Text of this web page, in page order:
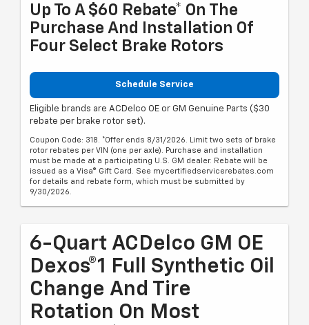
Up To A $60 Rebate* On The
Purchase And Installation Of
Four Select Brake Rotors
Schedule Service
Eligible brands are ACDelco OE or GM Genuine Parts ($30
rebate per brake rotor set).
Coupon Code: 318. *Offer ends 8/31/2026. Limit two sets of brake
rotor rebates per VIN (one per axle). Purchase and installation
must be made at a participating U.S. GM dealer. Rebate will be
issued as a Visa® Gift Card. See mycertifiedservicerebates.com
for details and rebate form, which must be submitted by
9/30/2026.
6-Quart ACDelco GM OE
Dexos®1 Full Synthetic Oil
Change And Tire
Rotation On Most